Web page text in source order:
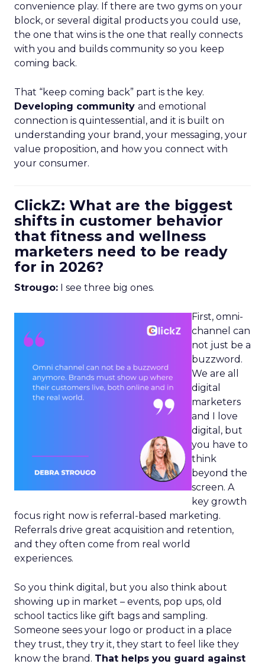
convenience play. If there are two gyms on your
block, or several digital products you could use,
the one that wins is the one that really connects
with you and builds community so you keep
coming back.
That “keep coming back” part is the key.
Developing community and emotional
connection is quintessential, and it is built on
understanding your brand, your messaging, your
value proposition, and how you connect with
your consumer.
ClickZ: What are the biggest
shifts in customer behavior
that fitness and wellness
marketers need to be ready
for in 2026?
Strougo: I see three big ones.
First, omni-
channel can
not just be a
buzzword.
We are all
digital
marketers
and I love
digital, but
you have to
think
beyond the
screen. A
key growth
focus right now is referral-based marketing.
Referrals drive great acquisition and retention,
and they often come from real world
experiences.
So you think digital, but you also think about
showing up in market – events, pop ups, old
school tactics like gift bags and sampling.
Someone sees your logo or product in a place
they trust, they try it, they start to feel like they
know the brand. That helps you guard against